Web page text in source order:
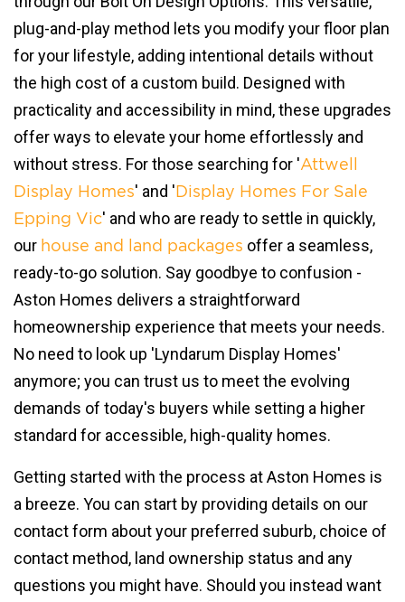
plug-and-play method lets you modify your floor plan
for your lifestyle, adding intentional details without
the high cost of a custom build. Designed with
practicality and accessibility in mind, these upgrades
offer ways to elevate your home effortlessly and
without stress. For those searching for 'Attwell
Display Homes' and ' Display Homes For Sale
Epping Vic' and who are ready to settle in quickly,
our house and land packages offer a seamless,
ready-to-go solution. Say goodbye to confusion -
Aston Homes delivers a straightforward
homeownership experience that meets your needs.
No need to look up 'Lyndarum Display Homes'
anymore; you can trust us to meet the evolving
demands of today's buyers while setting a higher
standard for accessible, high-quality homes.
Getting started with the process at Aston Homes is
a breeze. You can start by providing details on our
contact form about your preferred suburb, choice of
contact method, land ownership status and any
questions you might have. Should you instead want